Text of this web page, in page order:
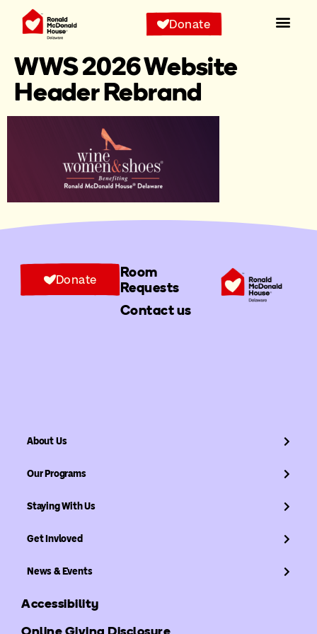
Donate
WWS 2026 Website
Header Rebrand
Room
Requests
Contact us
Donate
About Us
Our Programs
Staying With Us
Get Invloved
News & Events
Accessibility